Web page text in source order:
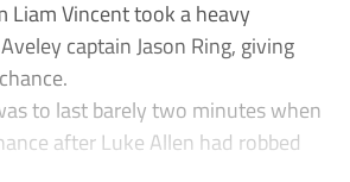
Liam Vincent took a heavy
captain Jason Ring, giving
to last barely two minutes when
after Luke Allen had robbed